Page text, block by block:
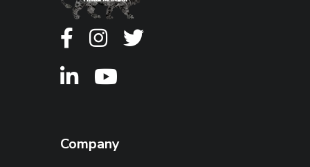
Company